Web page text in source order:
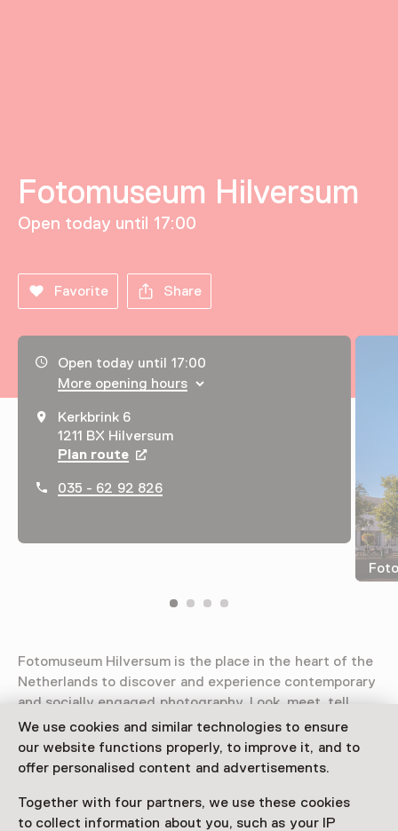
We use cookies and similar technologies to ensure
our website functions properly, to improve it, and to
offer personalised content and advertisements.
Together with four partners, we use these cookies
to collect information about you, such as your IP
Fotomuseum Hilversum
Open today until 17:00
Favorite Share
Opening hours, address and telephone number
Open today until 17:00
More opening hours
Kerkbrink 6
1211 BX Hilversum
Plan route Opens in a new tab
035 - 62 92 826
Fotomuseum Hilversum is the place in the heart of the
Netherlands to discover and experience contemporary
and socially engaged photography. Look, meet, tell.
Read more